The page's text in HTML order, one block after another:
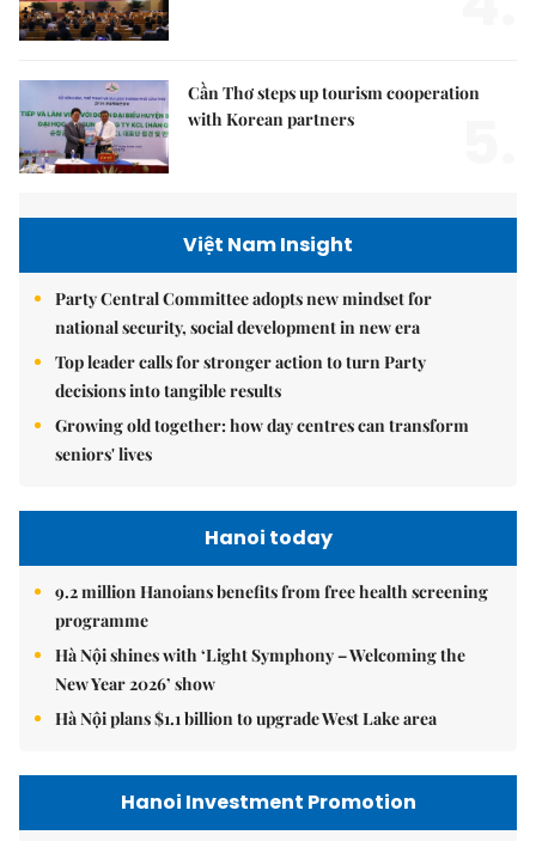
Cần Thơ steps up tourism cooperation
with Korean partners
Việt Nam Insight
Party Central Committee adopts new mindset for
national security, social development in new era
Top leader calls for stronger action to turn Party
decisions into tangible results
Growing old together: how day centres can transform
seniors' lives
Hanoi today
9.2 million Hanoians benefits from free health screening
programme
Hà Nội shines with ‘Light Symphony – Welcoming the
New Year 2026’ show
Hà Nội plans $1.1 billion to upgrade West Lake area
Hanoi Investment Promotion